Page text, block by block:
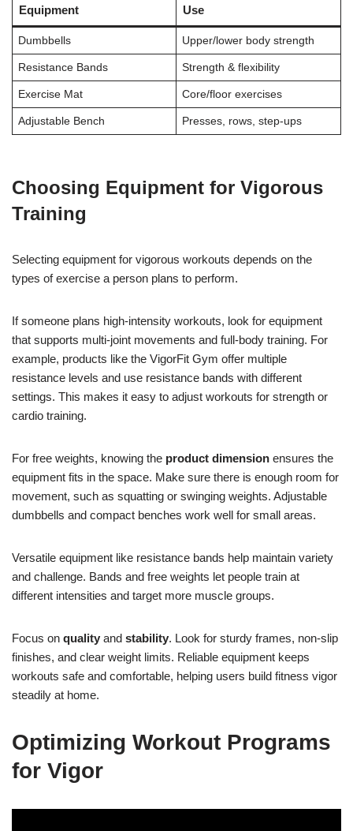
Equipment Use
Dumbbells Upper/lower body strength
Resistance Bands Strength & flexibility
Exercise Mat Core/floor exercises
Adjustable Bench Presses, rows, step-ups
Choosing Equipment for Vigorous
Training
Selecting equipment for vigorous workouts depends on the
types of exercise a person plans to perform.
If someone plans high-intensity workouts, look for equipment
that supports multi-joint movements and full-body training. For
example, products like the VigorFit Gym offer multiple
resistance levels and use resistance bands with different
settings. This makes it easy to adjust workouts for strength or
cardio training.
For free weights, knowing the product dimension ensures the
equipment fits in the space. Make sure there is enough room for
movement, such as squatting or swinging weights. Adjustable
dumbbells and compact benches work well for small areas.
Versatile equipment like resistance bands help maintain variety
and challenge. Bands and free weights let people train at
different intensities and target more muscle groups.
Focus on quality and stability. Look for sturdy frames, non-slip
finishes, and clear weight limits. Reliable equipment keeps
workouts safe and comfortable, helping users build fitness vigor
steadily at home.
Optimizing Workout Programs
for Vigor